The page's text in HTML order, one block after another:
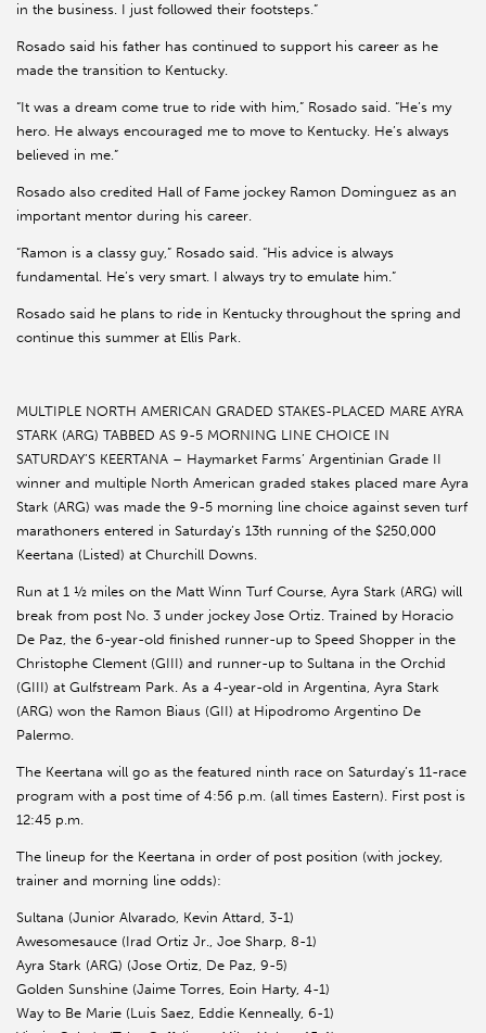
in the business. I just followed their footsteps.”
Rosado said his father has continued to support his career as he
made the transition to Kentucky.
“It was a dream come true to ride with him,” Rosado said. “He’s my
hero. He always encouraged me to move to Kentucky. He’s always
believed in me.”
Rosado also credited Hall of Fame jockey Ramon Dominguez as an
important mentor during his career.
“Ramon is a classy guy,” Rosado said. “His advice is always
fundamental. He’s very smart. I always try to emulate him.”
Rosado said he plans to ride in Kentucky throughout the spring and
continue this summer at Ellis Park.
MULTIPLE NORTH AMERICAN GRADED STAKES-PLACED MARE AYRA
STARK (ARG) TABBED AS 9-5 MORNING LINE CHOICE IN
SATURDAY’S KEERTANA – Haymarket Farms’ Argentinian Grade II
winner and multiple North American graded stakes placed mare Ayra
Stark (ARG) was made the 9-5 morning line choice against seven turf
marathoners entered in Saturday’s 13th running of the $250,000
Keertana (Listed) at Churchill Downs.
Run at 1 ½ miles on the Matt Winn Turf Course, Ayra Stark (ARG) will
break from post No. 3 under jockey Jose Ortiz. Trained by Horacio
De Paz, the 6-year-old finished runner-up to Speed Shopper in the
Christophe Clement (GIII) and runner-up to Sultana in the Orchid
(GIII) at Gulfstream Park. As a 4-year-old in Argentina, Ayra Stark
(ARG) won the Ramon Biaus (GII) at Hipodromo Argentino De
Palermo.
The Keertana will go as the featured ninth race on Saturday’s 11-race
program with a post time of 4:56 p.m. (all times Eastern). First post is
12:45 p.m.
The lineup for the Keertana in order of post position (with jockey,
trainer and morning line odds):
Sultana (Junior Alvarado, Kevin Attard, 3-1)
Awesomesauce (Irad Ortiz Jr., Joe Sharp, 8-1)
Ayra Stark (ARG) (Jose Ortiz, De Paz, 9-5)
Golden Sunshine (Jaime Torres, Eoin Harty, 4-1)
Way to Be Marie (Luis Saez, Eddie Kenneally, 6-1)